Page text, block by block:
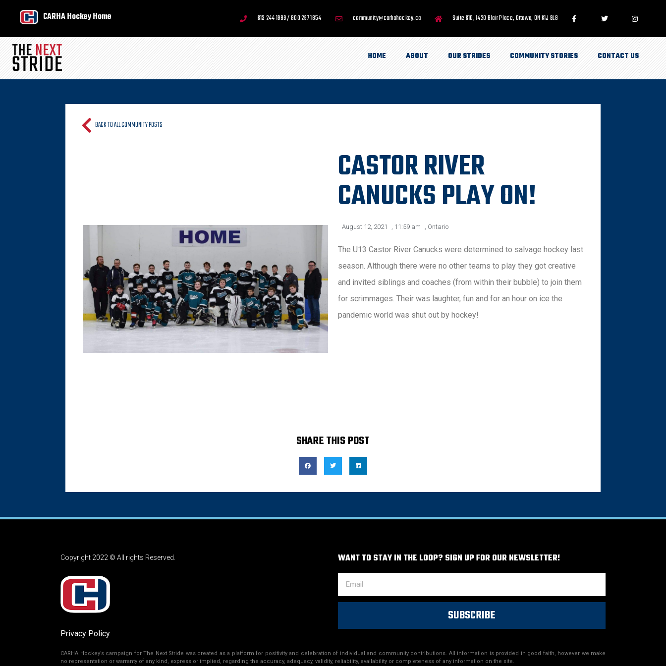
CARHA Hockey Home 613 244 1989 / 800 267 1854 community@carhahockey.ca Suite 610, 1420 Blair Place, Ottawa, ON K1J 9L8
HOME ABOUT OUR STRIDES COMMUNITY STORIES CONTACT US
BACK TO ALL COMMUNITY POSTS
CASTOR RIVER
CANUCKS PLAY ON!
August 12, 2021 , 11:59 am , Ontario
The U13 Castor River Canucks were determined to salvage hockey last
season. Although there were no other teams to play they got creative
and invited siblings and coaches (from within their bubble) to join them
for scrimmages. Their was laughter, fun and for an hour on ice the
pandemic world was shut out by hockey!
SHARE THIS POST
Copyright 2022 © All rights Reserved.
Privacy Policy
WANT TO STAY IN THE LOOP? SIGN UP FOR OUR NEWSLETTER!
SUBSCRIBE
CARHA Hockey’s campaign for The Next Stride was created as a platform for positivity and celebration of individual and community contributions. All information is provided in good faith, however we make
no representation or warranty of any kind, express or implied, regarding the accuracy, adequacy, validity, reliability, availability or completeness of any information on the site.